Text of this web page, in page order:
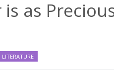
is as
LITERATURE